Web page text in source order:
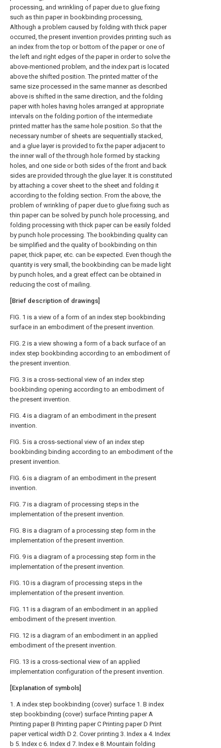
processing, and wrinkling of paper due to glue fixing
such as thin paper in bookbinding processing,
Although a problem caused by folding with thick paper
occurred, the present invention provides printing such as
an index from the top or bottom of the paper or one of
the left and right edges of the paper in order to solve the
above-mentioned problem, and the index part is located
above the shifted position. The printed matter of the
same size processed in the same manner as described
above is shifted in the same direction, and the folding
paper with holes having holes arranged at appropriate
intervals on the folding portion of the intermediate
printed matter has the same hole position. So that the
necessary number of sheets are sequentially stacked,
and a glue layer is provided to fix the paper adjacent to
the inner wall of the through hole formed by stacking
holes, and one side or both sides of the front and back
sides are provided through the glue layer. It is constituted
by attaching a cover sheet to the sheet and folding it
according to the folding section. From the above, the
problem of wrinkling of paper due to glue fixing such as
thin paper can be solved by punch hole processing, and
folding processing with thick paper can be easily folded
by punch hole processing. The bookbinding quality can
be simplified and the quality of bookbinding on thin
paper, thick paper, etc. can be expected. Even though the
quantity is very small, the bookbinding can be made light
by punch holes, and a great effect can be obtained in
reducing the cost of mailing.
[Brief description of drawings]
FIG. 1 is a view of a form of an index step bookbinding
surface in an embodiment of the present invention.
FIG. 2 is a view showing a form of a back surface of an
index step bookbinding according to an embodiment of
the present invention.
FIG. 3 is a cross-sectional view of an index step
bookbinding opening according to an embodiment of
the present invention.
FIG. 4 is a diagram of an embodiment in the present
invention.
FIG. 5 is a cross-sectional view of an index step
bookbinding binding according to an embodiment of the
present invention.
FIG. 6 is a diagram of an embodiment in the present
invention.
FIG. 7 is a diagram of processing steps in the
implementation of the present invention.
FIG. 8 is a diagram of a processing step form in the
implementation of the present invention.
FIG. 9 is a diagram of a processing step form in the
implementation of the present invention.
FIG. 10 is a diagram of processing steps in the
implementation of the present invention.
FIG. 11 is a diagram of an embodiment in an applied
embodiment of the present invention.
FIG. 12 is a diagram of an embodiment in an applied
embodiment of the present invention.
FIG. 13 is a cross-sectional view of an applied
implementation configuration of the present invention.
[Explanation of symbols]
1. A index step bookbinding (cover) surface 1. B index
step bookbinding (cover) surface Printing paper A
Printing paper B Printing paper C Printing paper D Print
paper vertical width D 2. Cover printing 3. Index a 4. Index
b 5. Index c 6. Index d 7. Index e 8. Mountain folding